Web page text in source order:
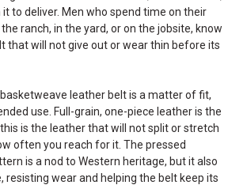
to deliver. Men who spend time on their
ranch, in the yard, or on the jobsite, know
that will not give out or wear thin before its
leather belt is a matter of fit,
use. Full-grain, one-piece leather is the
is the leather that will not split or stretch
often you reach for it. The pressed
is a nod to Western heritage, but it also
resisting wear and helping the belt keep its